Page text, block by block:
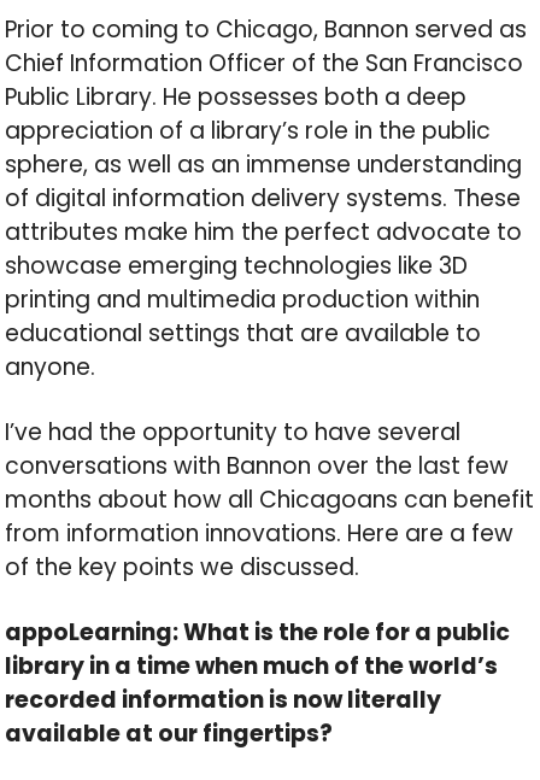
Prior to coming to Chicago, Bannon served as
Chief Information Officer of the San Francisco
Public Library. He possesses both a deep
appreciation of a library’s role in the public
sphere, as well as an immense understanding
of digital information delivery systems. These
attributes make him the perfect advocate to
showcase emerging technologies like 3D
printing and multimedia production within
educational settings that are available to
anyone.
I’ve had the opportunity to have several
conversations with Bannon over the last few
months about how all Chicagoans can benefit
from information innovations. Here are a few
of the key points we discussed.
appoLearning: What is the role for a public
library in a time when much of the world’s
recorded information is now literally
available at our fingertips?